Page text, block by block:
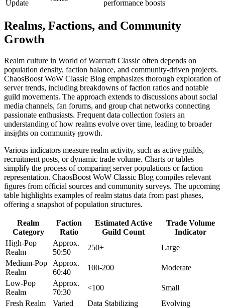
Update
performance boosts
Realms, Factions, and Community
Growth
Realm culture in World of Warcraft Classic often depends on
population density, faction balance, and community-driven projects.
ChaosBoost WoW Classic Blog emphasizes thorough exploration of
server trends, including breakdowns of faction ratios and notable
guild movements. The approach extends to discussions about social
media channels, fan forums, and group chat networks connecting
passionate enthusiasts. Frequent data collection fosters an
understanding of how realms evolve over time, leading to broader
insights on community growth.
Various indicators measure realm activity, such as active guilds,
recruitment posts, or dynamic trade volume. Charts or tables
simplify the process of comparing server populations or faction
representation. ChaosBoost WoW Classic Blog compiles relevant
figures from official sources and community surveys. The upcoming
table highlights examples of realm status data from past phases,
offering a snapshot of population structures.
Realm
Category
Faction
Ratio
Estimated Active
Guild Count
Trade Volume
Indicator
High-Pop
Realm
Approx.
50:50
250+
Large
Medium-Pop
Realm
Approx.
60:40
100-200
Moderate
Low-Pop
Realm
Approx.
70:30
<100
Small
Fresh Realm
Varied Data Stabilizing Evolving